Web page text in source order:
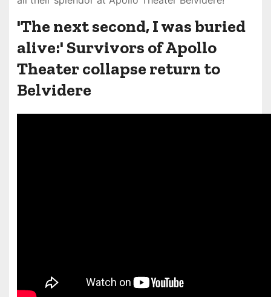
'The next second, I was buried
alive:' Survivors of Apollo
Theater collapse return to
Belvidere